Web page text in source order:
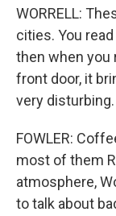
WORRELL:
cities. You
then when you
front door, it
very disturbing.
FOWLER:
most of them
atmosphere,
to talk about